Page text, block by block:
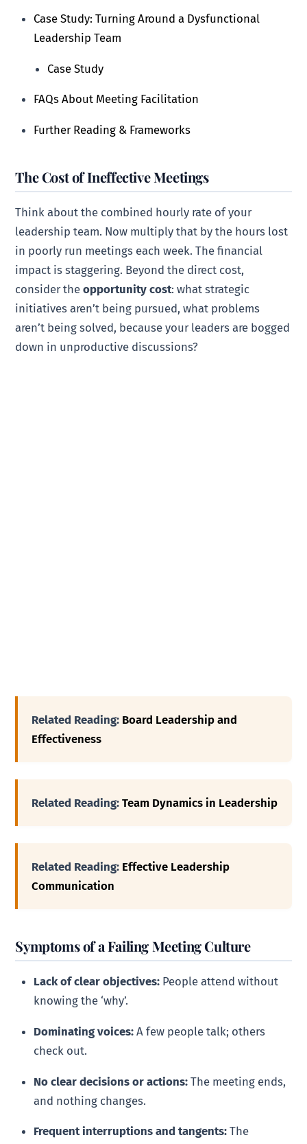
Case Study: Turning Around a Dysfunctional
Leadership Team
Case Study
FAQs About Meeting Facilitation
Further Reading & Frameworks
The Cost of Ineffective Meetings
Think about the combined hourly rate of your
leadership team. Now multiply that by the hours lost
in poorly run meetings each week. The financial
impact is staggering. Beyond the direct cost,
consider theopportunity cost: what strategic
initiatives aren’t being pursued, what problems
aren’t being solved, because your leaders are bogged
down in unproductive discussions?
Related Reading: Board Leadership and
Effectiveness
Related Reading: Team Dynamics in Leadership
Related Reading: Effective Leadership
Communication
Symptoms of a Failing Meeting Culture
Lack of clear objectives: People attend without
knowing the ‘why’.
Dominating voices: A few people talk; others
check out.
No clear decisions or actions: The meeting ends,
and nothing changes.
Frequent interruptions and tangents: The